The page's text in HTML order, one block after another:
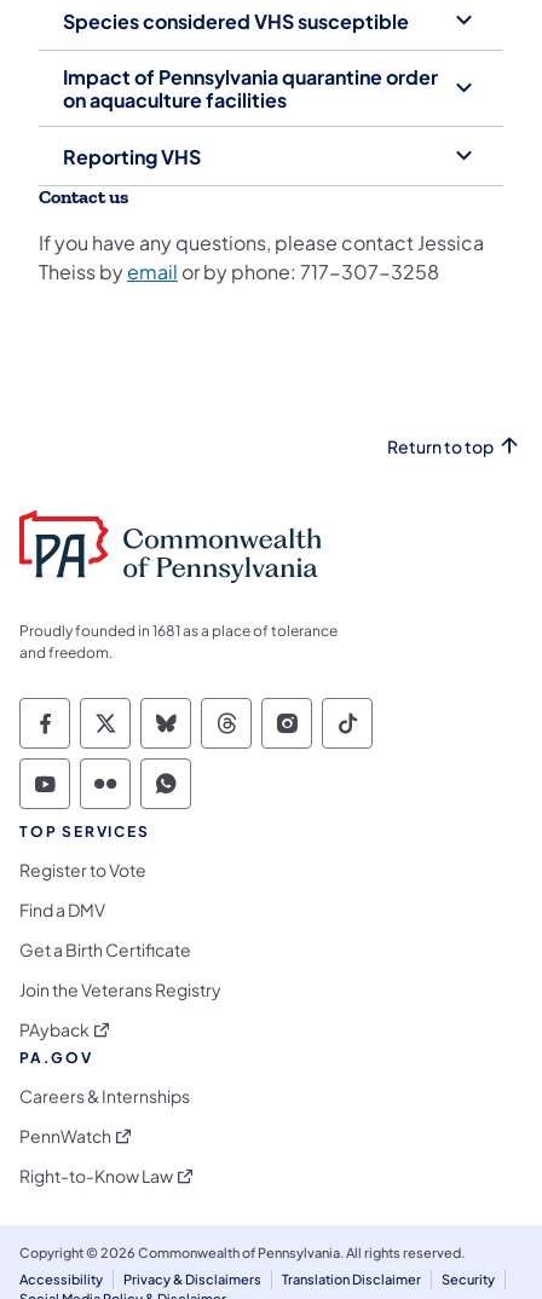
Species considered VHS susceptible
Impact of Pennsylvania quarantine order
on aquaculture facilities
Reporting VHS
Contact us
If you have any questions, please contact Jessica
Theiss byemail or by phone: 717-307-3258
Return to top
Proudly founded in 1681 as a place of tolerance
and freedom.
Commonwealth of Pennsylvania Social
Commonwealth of Pennsylvania
Commonwealth of Pennsylvania
Commonwealth of
Commonwealth of
Commonwealth
Commonwealth of Pennsylvania Social
Commonwealth of Pennsylvania
Commonwealth of Pennsylvania
TOP SERVICES
Register to Vote
Find a DMV
Get a Birth Certificate
Join the Veterans Registry
PAyback (opens in a new tab)
PA.GOV
Careers & Internships
PennWatch (opens in a new tab)
Right-to-Know Law(opens in a new tab)
Copyright © 2026 Commonwealth of Pennsylvania. All rights reserved.
Accessibility
Privacy & Disclaimers Translation Disclaimer
Security